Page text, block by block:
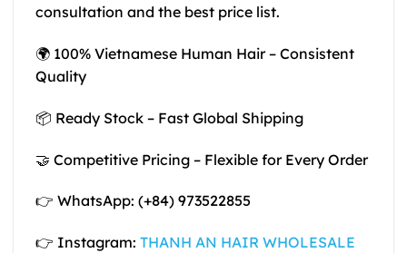
consultation and the best price list.
🌍 100% Vietnamese Human Hair – Consistent
Quality
📦 Ready Stock – Fast Global Shipping
🤝 Competitive Pricing – Flexible for Every Order
👉 WhatsApp: (+84) 973522855
👉 Instagram: THANH AN HAIR WHOLESALE